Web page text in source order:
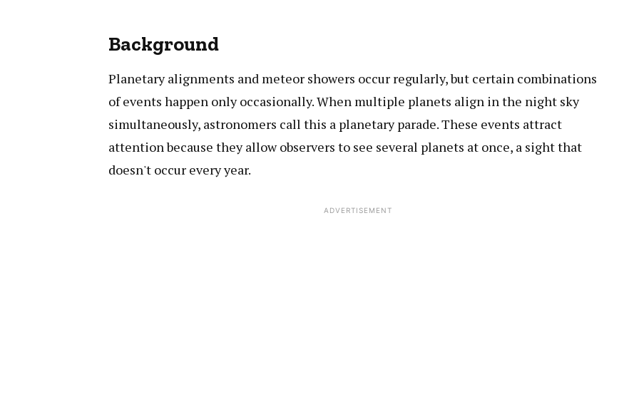
Background
Planetary alignments and meteor showers occur regularly, but certain combinations
of events happen only occasionally. When multiple planets align in the night sky
simultaneously, astronomers call this a planetary parade. These events attract
attention because they allow observers to see several planets at once, a sight that
doesn't occur every year.
ADVERTISEMENT